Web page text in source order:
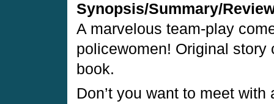
Synopsis/Summary/
A marvelous team-play
policewomen! Original
book.
Don’t you want to meet